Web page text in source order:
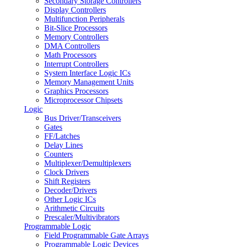
Display Controllers
Multifunction Peripherals
Bit-Slice Processors
Memory Controllers
DMA Controllers
Math Processors
Interrupt Controllers
System Interface Logic ICs
Memory Management Units
Graphics Processors
Microprocessor Chipsets
Logic
Bus Driver/Transceivers
Gates
FF/Latches
Delay Lines
Counters
Multiplexer/Demultiplexers
Clock Drivers
Shift Registers
Decoder/Drivers
Other Logic ICs
Arithmetic Circuits
Prescaler/Multivibrators
Programmable Logic
Field Programmable Gate Arrays
Programmable Logic Devices